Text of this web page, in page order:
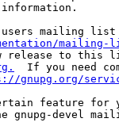
users mailing list
release to
If you need
gnupg.org/
feature for
gnupg-devel